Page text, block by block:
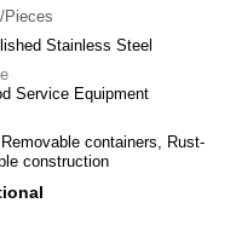
Pieces
Stainless Steel
Service Equipment
containers, Rust-
construction